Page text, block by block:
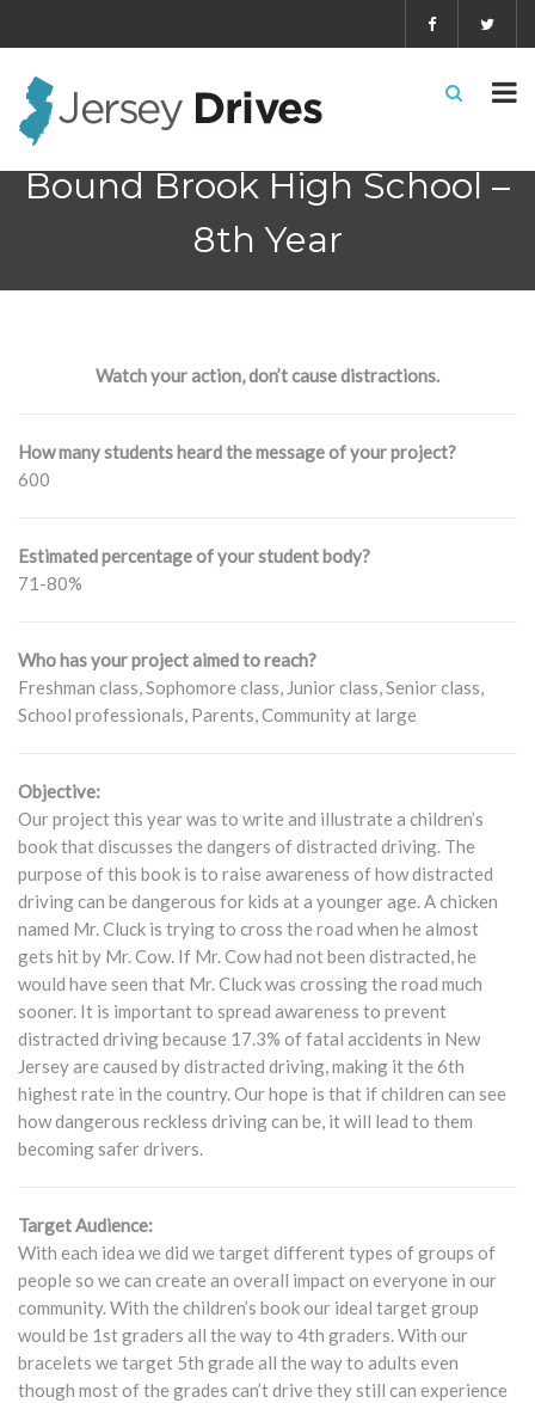
Bound Brook High School –
8th Year
Watch your action, don’t cause distractions.
How many students heard the message of your project?
600
Estimated percentage of your student body?
71-80%
Who has your project aimed to reach?
Freshman class, Sophomore class, Junior class, Senior class,
School professionals, Parents, Community at large
Objective:
Our project this year was to write and illustrate a children’s
book that discusses the dangers of distracted driving. The
purpose of this book is to raise awareness of how distracted
driving can be dangerous for kids at a younger age. A chicken
named Mr. Cluck is trying to cross the road when he almost
gets hit by Mr. Cow. If Mr. Cow had not been distracted, he
would have seen that Mr. Cluck was crossing the road much
sooner. It is important to spread awareness to prevent
distracted driving because 17.3% of fatal accidents in New
Jersey are caused by distracted driving, making it the 6th
highest rate in the country. Our hope is that if children can see
how dangerous reckless driving can be, it will lead to them
becoming safer drivers.
Target Audience:
With each idea we did we target different types of groups of
people so we can create an overall impact on everyone in our
community. With the children’s book our ideal target group
would be 1st graders all the way to 4th graders. With our
bracelets we target 5th grade all the way to adults even
though most of the grades can’t drive they still can experience